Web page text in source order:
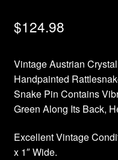
$124.98
Vintage Austrian
Handpainted
Snake Pin Contains
Green Along Its Back,
Excellent Vintage
x 1″ Wide.